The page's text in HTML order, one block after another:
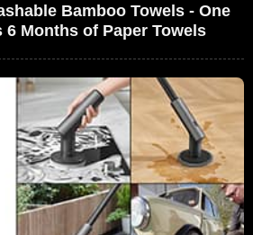
Bamboo Towels - One
6 Months of Paper Towels